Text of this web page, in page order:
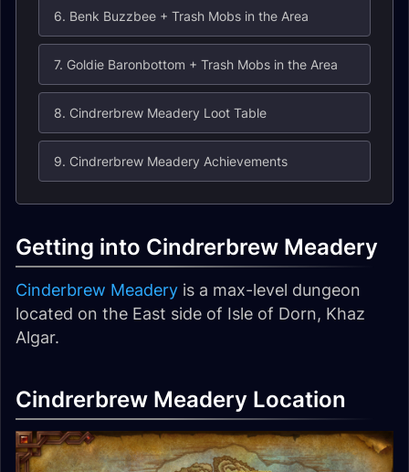
6. Benk Buzzbee + Trash Mobs in the Area
7. Goldie Baronbottom + Trash Mobs in the Area
8. Cindrerbrew Meadery Loot Table
9. Cindrerbrew Meadery Achievements
Getting into Cindrerbrew Meadery
Cinderbrew Meadery is a max-level dungeon
located on the East side of Isle of Dorn, Khaz
Algar.
Cindrerbrew Meadery Location